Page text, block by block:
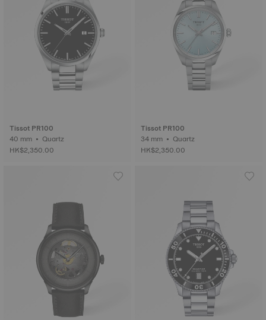
Tissot PR100
40 mm • Quartz
HK$2,350.00
Tissot PR100
34 mm • Quartz
HK$2,350.00